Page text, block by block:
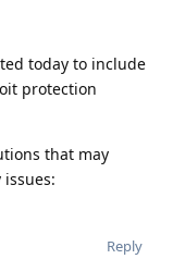
today to include
protection
that may
Reply